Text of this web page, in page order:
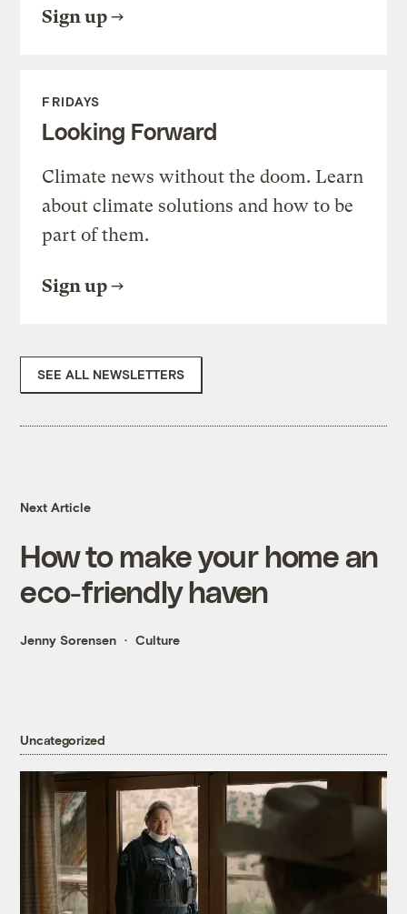
Sign up
FRIDAYS
Looking Forward
Climate news without the doom. Learn
about climate solutions and how to be
part of them.
Sign up
SEE ALL NEWSLETTERS
Next Article
How to make your home an
eco-friendly haven
Jenny Sorensen Culture
Uncategorized